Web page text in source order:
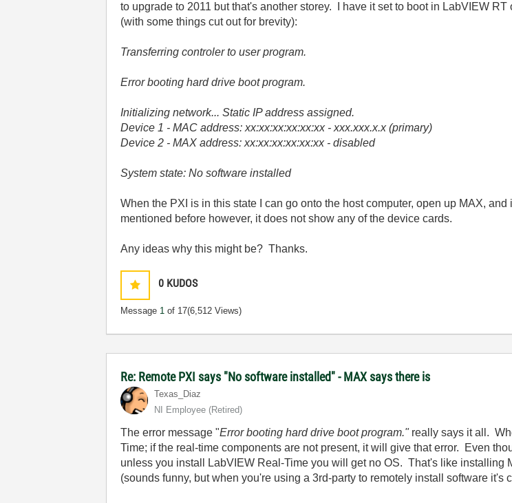
to upgrade to 2011 but that's another storey. I have it set to boot in LabVIEW
(with some things cut out for brevity):
Transferring controler to user program.
Error booting hard drive boot program.
Initializing network... Static IP address assigned.
Device 1 - MAC address: xx:xx:xx:xx:xx:xx - xxx.xxx.x.x (primary)
Device 2 - MAX address: xx:xx:xx:xx:xx:xx - disabled
System state: No software installed
When the PXI is in this state I can go onto the host computer, open up MAX,
mentioned before however, it does not show any of the device cards.
Any ideas why this might be? Thanks.
0 KUDOS
Message 1 of 17(6,512 Views)
Re: Remote PXI says "No software installed" - MAX says there is
Texas_Diaz
NI Employee (retired)
The error message "Error booting hard drive boot program."really says it all.
Time; if the real-time components are not present, it will give that error. Even
unless you install LabVIEW Real-Time you will get no OS. That's like installing
(sounds funny, but when you're using a 3rd-party to remotely install software it's